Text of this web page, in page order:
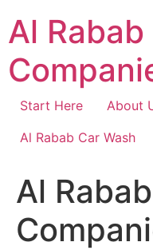
content
Al
Start Here About
Al Rabab Car Wash
Al